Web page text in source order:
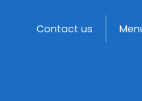
Contact us